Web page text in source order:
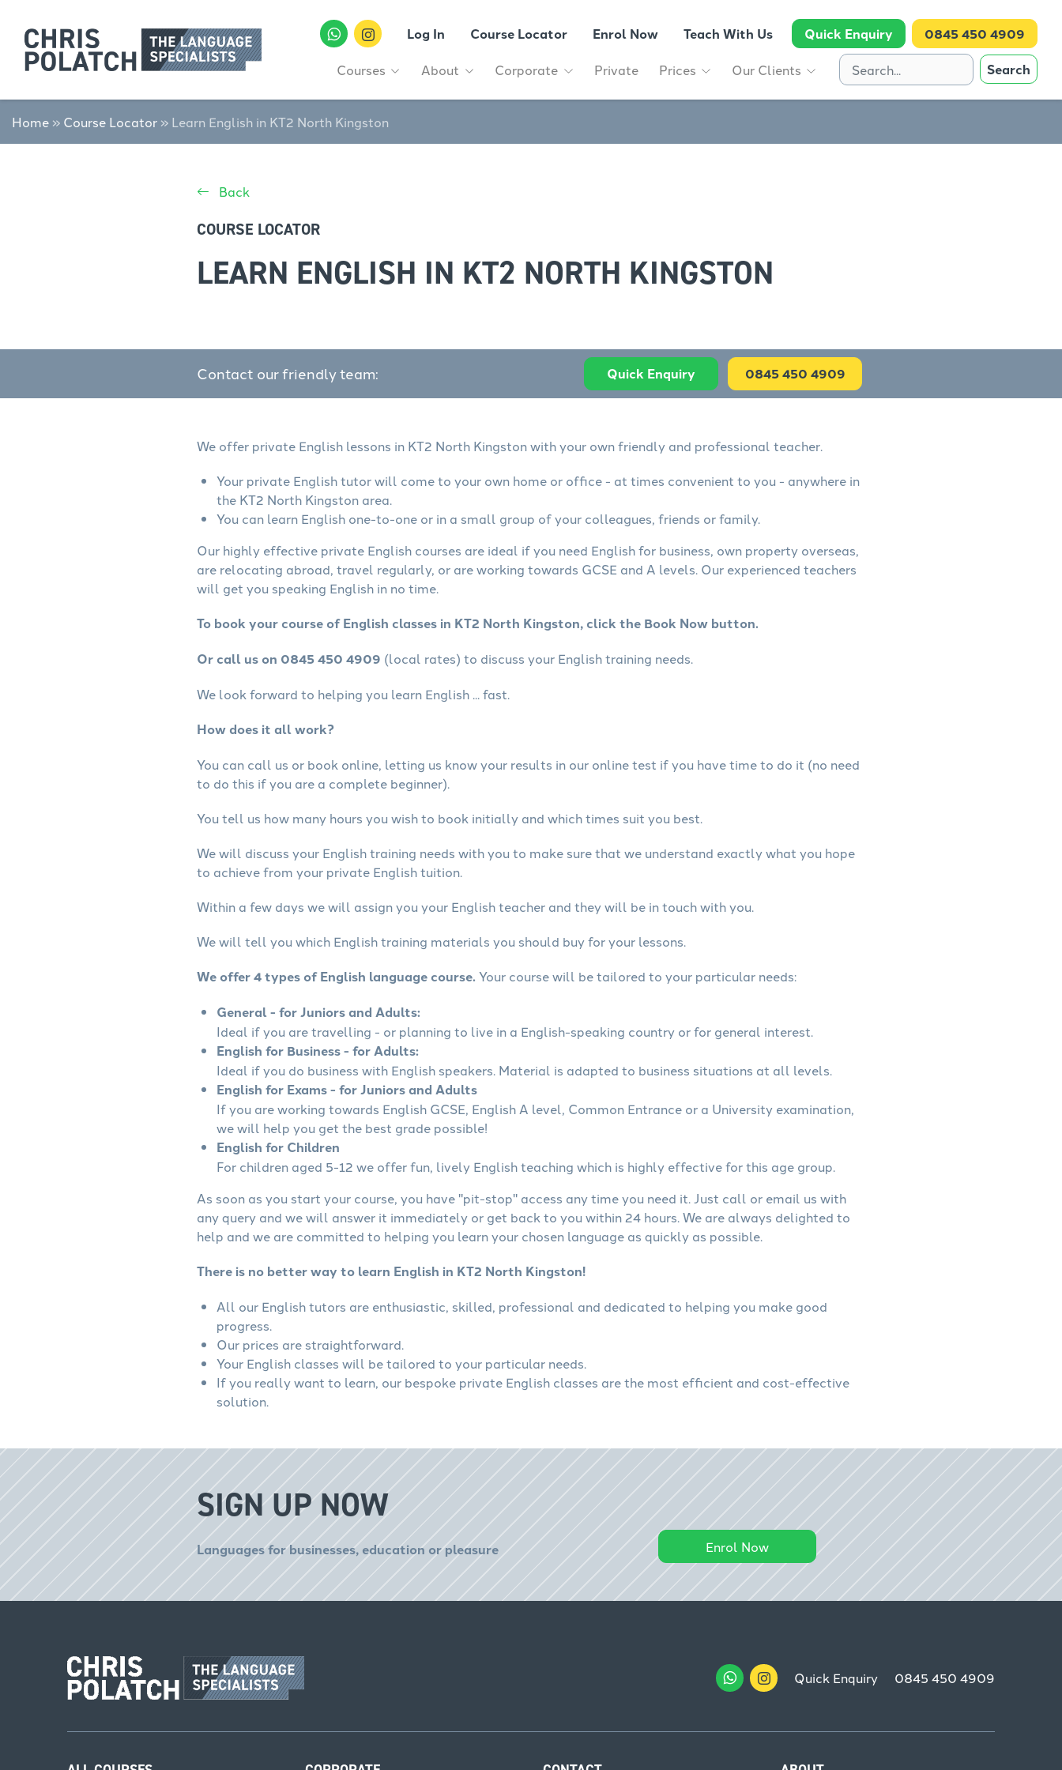
Log In Course Locator Enrol Now Teach With Us Quick Enquiry 0845 450 4909
Courses About Corporate Private Prices Our Clients Search
Home » Course Locator » Learn English in KT2 North Kingston
Back
COURSE LOCATOR
LEARN ENGLISH IN KT2 NORTH KINGSTON
Contact our friendly team: Quick Enquiry 0845 450 4909
We offer private English lessons in KT2 North Kingston with your own friendly and professional teacher.
Your private English tutor will come to your own home or office - at times convenient to you - anywhere in
the KT2 North Kingston area.
You can learn English one-to-one or in a small group of your colleagues, friends or family.
Our highly effective private English courses are ideal if you need English for business, own property overseas,
are relocating abroad, travel regularly, or are working towards GCSE and A levels. Our experienced teachers
will get you speaking English in no time.
To book your course of English classes in KT2 North Kingston, click the Book Now button.
Or call us on 0845 450 4909 (local rates) to discuss your English training needs.
We look forward to helping you learn English ... fast.
How does it all work?
You can call us or book online, letting us know your results in our online test if you have time to do it (no need
to do this if you are a complete beginner).
You tell us how many hours you wish to book initially and which times suit you best.
We will discuss your English training needs with you to make sure that we understand exactly what you hope
to achieve from your private English tuition.
Within a few days we will assign you your English teacher and they will be in touch with you.
We will tell you which English training materials you should buy for your lessons.
We offer 4 types of English language course.Your course will be tailored to your particular needs:
General - for Juniors and Adults:
Ideal if you are travelling - or planning to live in a English-speaking country or for general interest.
English for Business - for Adults:
Ideal if you do business with English speakers. Material is adapted to business situations at all levels.
English for Exams - for Juniors and Adults
If you are working towards English GCSE, English A level, Common Entrance or a University examination,
we will help you get the best grade possible!
English for Children
For children aged 5-12 we offer fun, lively English teaching which is highly effective for this age group.
As soon as you start your course, you have "pit-stop" access any time you need it. Just call or email us with
any query and we will answer it immediately or get back to you within 24 hours. We are always delighted to
help and we are committed to helping you learn your chosen language as quickly as possible.
There is no better way to learn English in KT2 North Kingston!
All our English tutors are enthusiastic, skilled, professional and dedicated to helping you make good
progress.
Our prices are straightforward.
Your English classes will be tailored to your particular needs.
If you really want to learn, our bespoke private English classes are the most efficient and cost-effective
solution.
SIGN UP NOW
Languages for businesses, education or pleasure Enrol Now
Quick Enquiry 0845 450 4909